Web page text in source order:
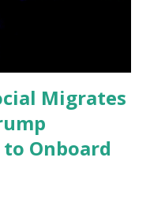
the
be fired....
Migrates
Onboard